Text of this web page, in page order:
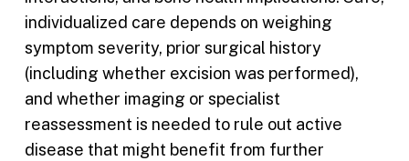
individualized care depends on weighing
symptom severity, prior surgical history
(including whether excision was performed),
and whether imaging or specialist
reassessment is needed to rule out active
disease that might benefit from further